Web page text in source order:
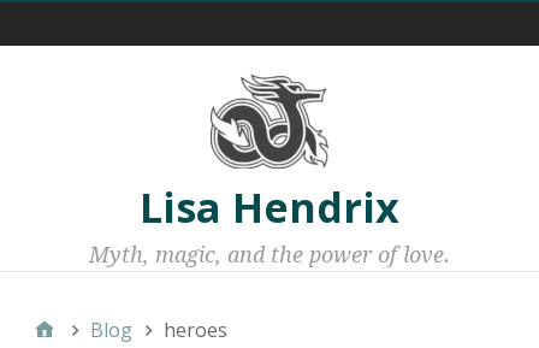
Lisa Hendrix
Myth, magic, and the power of love.
Blog heroes